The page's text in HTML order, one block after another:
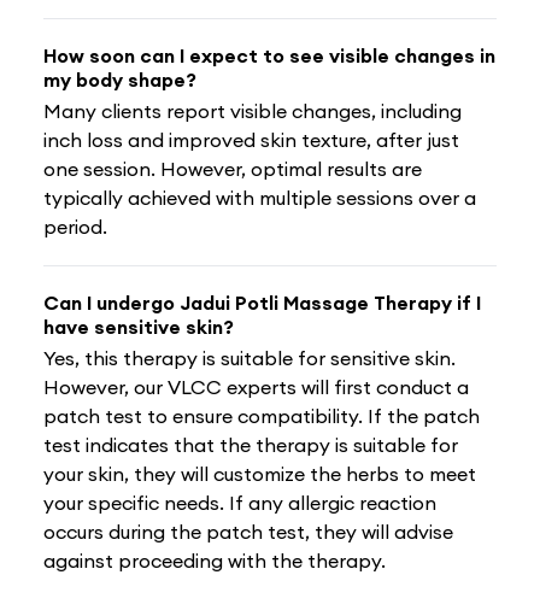
How soon can I expect to see visible changes in
my body shape?
Many clients report visible changes, including
inch loss and improved skin texture, after just
one session. However, optimal results are
typically achieved with multiple sessions over a
period.
Can I undergo Jadui Potli Massage Therapy if I
have sensitive skin?
Yes, this therapy is suitable for sensitive skin.
However, our VLCC experts will first conduct a
patch test to ensure compatibility. If the patch
test indicates that the therapy is suitable for
your skin, they will customize the herbs to meet
your specific needs. If any allergic reaction
occurs during the patch test, they will advise
against proceeding with the therapy.